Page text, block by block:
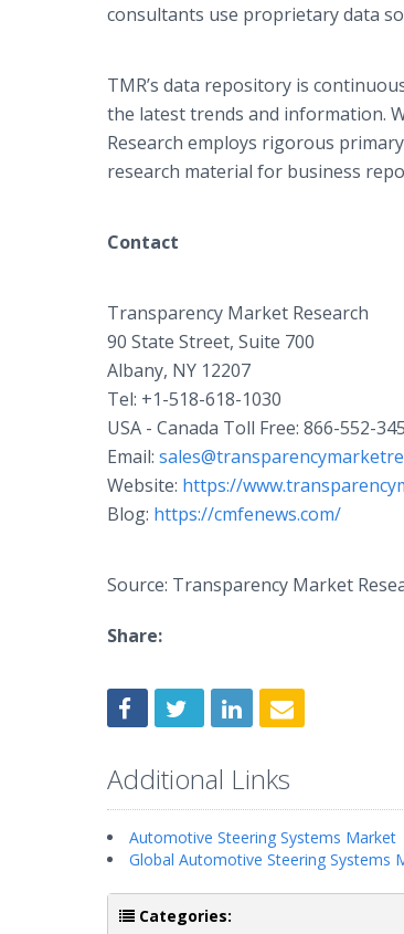
consultants use proprietary data
TMR’s data repository is
the latest trends and information.
Research employs rigorous
research material for business
Contact
Transparency Market Research
90 State Street, Suite 700
Albany, NY 12207
Tel: +1-518-618-1030
USA - Canada Toll Free: 866-552-
Email:
Website: https://
Blog: https://cmfenews.com/
Source: Transparency Market
Share:
Additional Links
Automotive Steering Systems Market
Global Automotive Steering Systems
Categories: